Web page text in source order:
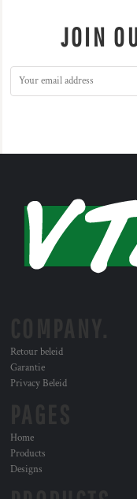
JOIN
Retour beleid
Garantie
Privacy Beleid
Home
Products
Designs